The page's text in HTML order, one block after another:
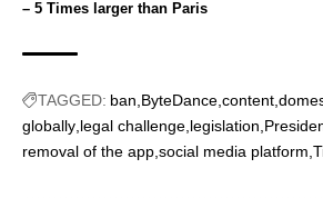
– 5 Times larger than Paris
TAGGED: ban ByteDance content
globally legal challenge legislation
removal of the app social media platform